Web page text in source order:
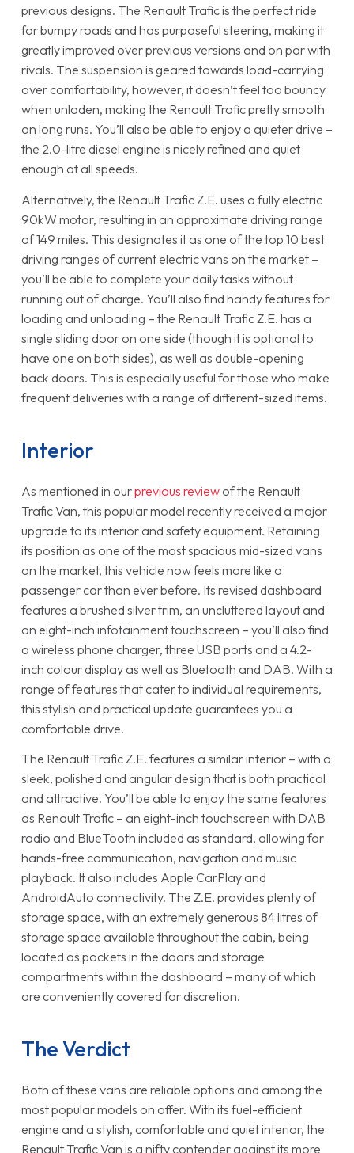
previous designs. The Renault Trafic is the perfect ride
for bumpy roads and has purposeful steering, making it
greatly improved over previous versions and on par with
rivals. The suspension is geared towards load-carrying
over comfortability, however, it doesn’t feel too bouncy
when unladen, making the Renault Trafic pretty smooth
on long runs. You’ll also be able to enjoy a quieter drive –
the 2.0-litre diesel engine is nicely refined and quiet
enough at all speeds.
Alternatively, the Renault Trafic Z.E. uses a fully electric
90kW motor, resulting in an approximate driving range
of 149 miles. This designates it as one of the top 10 best
driving ranges of current electric vans on the market –
you’ll be able to complete your daily tasks without
running out of charge. You’ll also find handy features for
loading and unloading – the Renault Trafic Z.E. has a
single sliding door on one side (though it is optional to
have one on both sides), as well as double-opening
back doors. This is especially useful for those who make
frequent deliveries with a range of different-sized items.
Interior
As mentioned in ourprevious reviewof the Renault
Trafic Van, this popular model recently received a major
upgrade to its interior and safety equipment. Retaining
its position as one of the most spacious mid-sized vans
on the market, this vehicle now feels more like a
passenger car than ever before. Its revised dashboard
features a brushed silver trim, an uncluttered layout and
an eight-inch infotainment touchscreen – you’ll also find
a wireless phone charger, three USB ports and a 4.2-
inch colour display as well as Bluetooth and DAB. With a
range of features that cater to individual requirements,
this stylish and practical update guarantees you a
comfortable drive.
The Renault Trafic Z.E. features a similar interior – with a
sleek, polished and angular design that is both practical
and attractive. You’ll be able to enjoy the same features
as Renault Trafic – an eight-inch touchscreen with DAB
radio and BlueTooth included as standard, allowing for
hands-free communication, navigation and music
playback. It also includes Apple CarPlay and
AndroidAuto connectivity. The Z.E. provides plenty of
storage space, with an extremely generous 84 litres of
storage space available throughout the cabin, being
located as pockets in the doors and storage
compartments within the dashboard – many of which
are conveniently covered for discretion.
The Verdict
Both of these vans are reliable options and among the
most popular models on offer. With its fuel-efficient
engine and a stylish, comfortable and quiet interior, the
Renault Trafic Van is a nifty contender against its more